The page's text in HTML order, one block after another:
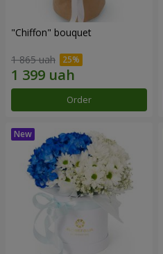
"Chiffon" bouquet
1 865 uah
Order